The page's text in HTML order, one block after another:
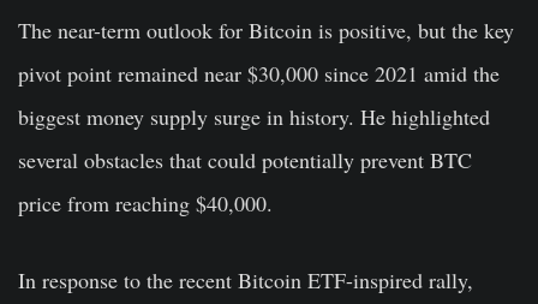
The near-term outlook for Bitcoin is positive, but the key
pivot point remained near $30,000 since 2021 amid the
biggest money supply surge in history. He highlighted
several obstacles that could potentially prevent BTC
price from reaching $40,000.
In response to the recent Bitcoin ETF-inspired rally,